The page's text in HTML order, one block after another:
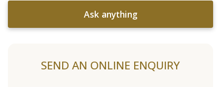
Ask anything
SEND AN ONLINE ENQUIRY